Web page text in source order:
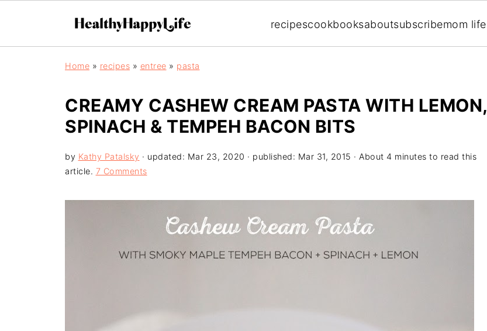
recipescookbooksaboutsubscribemom life
Home » recipes » entree » pasta
CREAMY CASHEW CREAM PASTA WITH LEMON,
SPINACH & TEMPEH BACON BITS
by Kathy Patalsky · updated: Mar 23, 2020 · published: Mar 31, 2015 · About 4 minutes to read this
article. 7 Comments